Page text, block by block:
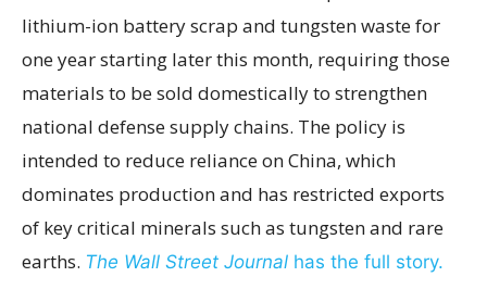
lithium-ion battery scrap and tungsten waste for
one year starting later this month, requiring those
materials to be sold domestically to strengthen
national defense supply chains. The policy is
intended to reduce reliance on China, which
dominates production and has restricted exports
of key critical minerals such as tungsten and rare
earths. The Wall Street Journal has the full story.